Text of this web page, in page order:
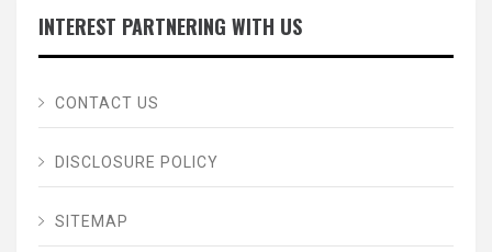
INTEREST PARTNERING WITH US
CONTACT US
DISCLOSURE POLICY
SITEMAP